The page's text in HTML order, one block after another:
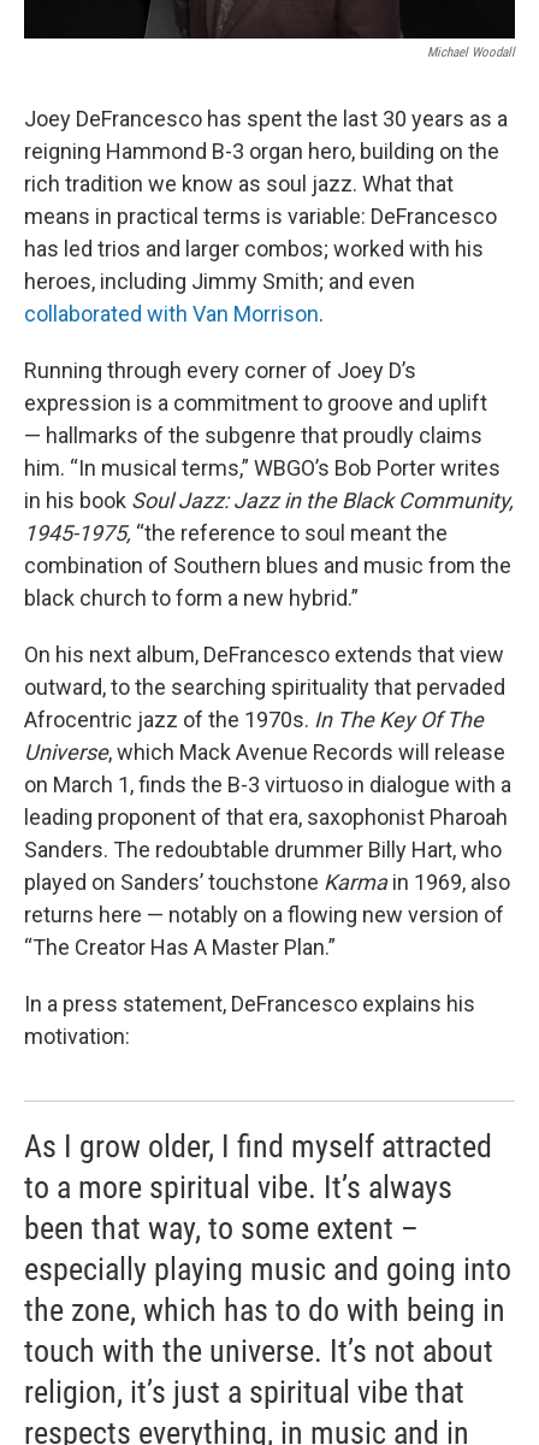
Michael Woodall
Joey DeFrancesco has spent the last 30 years as a
reigning Hammond B-3 organ hero, building on the
rich tradition we know as soul jazz. What that
means in practical terms is variable: DeFrancesco
has led trios and larger combos; worked with his
heroes, including Jimmy Smith; and even
collaborated with Van Morrison.
Running through every corner of Joey D’s
expression is a commitment to groove and uplift
— hallmarks of the subgenre that proudly claims
him. “In musical terms,” WBGO’s Bob Porter writes
in his book Soul Jazz: Jazz in the Black Community,
1945-1975, “the reference to soul meant the
combination of Southern blues and music from the
black church to form a new hybrid.”
On his next album, DeFrancesco extends that view
outward, to the searching spirituality that pervaded
Afrocentric jazz of the 1970s. In The Key Of The
Universe, which Mack Avenue Records will release
on March 1, finds the B-3 virtuoso in dialogue with a
leading proponent of that era, saxophonist Pharoah
Sanders. The redoubtable drummer Billy Hart, who
played on Sanders’ touchstone Karmain 1969, also
returns here — notably on a flowing new version of
“The Creator Has A Master Plan.”
In a press statement, DeFrancesco explains his
motivation:
As I grow older, I find myself attracted
to a more spiritual vibe. It’s always
been that way, to some extent –
especially playing music and going into
the zone, which has to do with being in
touch with the universe. It’s not about
religion, it’s just a spiritual vibe that
respects everything, in music and in